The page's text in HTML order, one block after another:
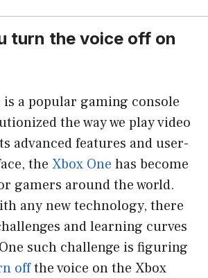
turn the voice off on
is a popular gaming console
the way we play video
advanced features and user-
the Xbox One has become
gamers around the world.
any new technology, there
and learning curves
such challenge is figuring
offthe voice on the Xbox